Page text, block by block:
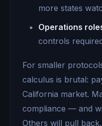
more states
Operations
controls
For smaller
calculus is brutal:
California market.
compliance — and
Others will pull